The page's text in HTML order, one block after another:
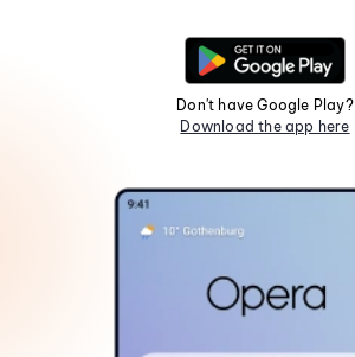
Don't have Google Play?
Download the app here